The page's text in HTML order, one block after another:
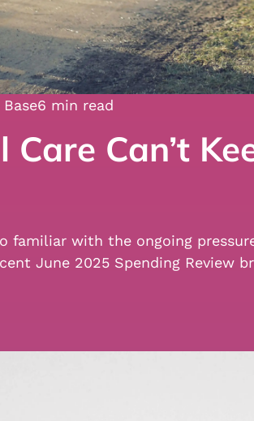
6 min read
Can’t
familiar with the ongoing
June 2025 Spending Review